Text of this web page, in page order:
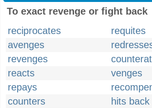
To exact revenge or fight back
reciprocates
requites
avenges
revenges
reacts
venges
repays
counters
hits back